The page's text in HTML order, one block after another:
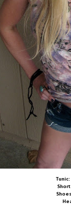
Tunic: